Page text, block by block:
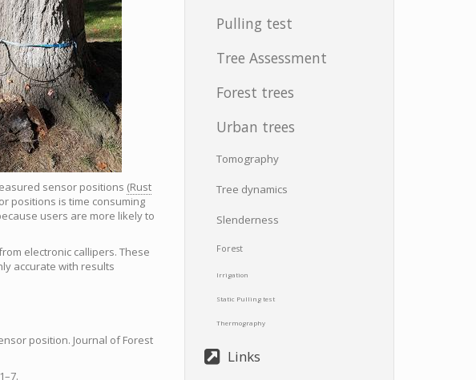
sensor positions (Rust
positions is time consuming
users are more likely to
electronic callipers. These
accurate with results
position. Journal of Forest
Pulling test
Tree Assessment
Forest trees
Urban trees
Tomography
Tree dynamics
Slenderness
Forest
Irrigation
Static Pulling test
Thermography
Links